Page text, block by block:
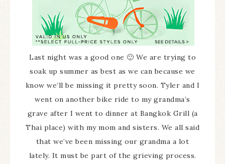
Last night was a good one 🙂 We are trying to
soak up summer as best as we can because we
know we’ll be missing it pretty soon. Tyler and I
went on another bike ride to my grandma’s
grave after I went to dinner at Bangkok Grill (a
Thai place) with my mom and sisters. We all said
that we’ve been missing our grandma a lot
lately. It must be part of the grieving process.